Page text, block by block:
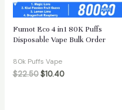
Fumot Eco 4 in1 80K Puffs
Disposable Vape Bulk Order
80k Puffs Vape
$22.50 $10.40